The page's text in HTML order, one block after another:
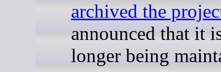
archived the
announced that it
longer being